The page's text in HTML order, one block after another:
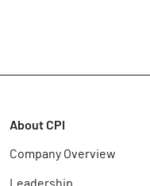
About CPI
Company Overview